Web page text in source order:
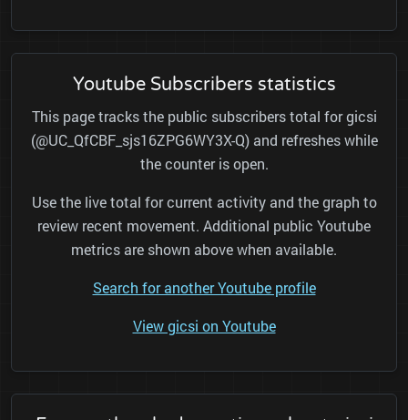
Youtube Subscribers statistics
This page tracks the public subscribers total for gicsi
(@UC_QfCBF_sjs16ZPG6WY3X-Q) and refreshes while
the counter is open.
Use the live total for current activity and the graph to
review recent movement. Additional public Youtube
metrics are shown above when available.
Search for another Youtube profile
View gicsi on Youtube